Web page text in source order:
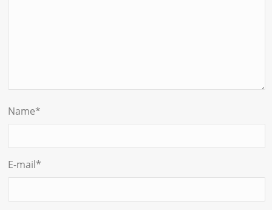
Name*
E-mail*